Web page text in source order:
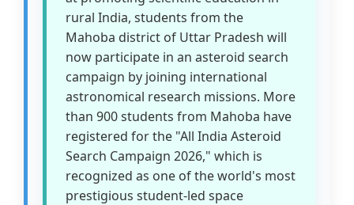
rural India, students from the
Mahoba district of Uttar Pradesh will
now participate in an asteroid search
campaign by joining international
astronomical research missions. More
than 900 students from Mahoba have
registered for the "All India Asteroid
Search Campaign 2026," which is
recognized as one of the world's most
prestigious student-led space